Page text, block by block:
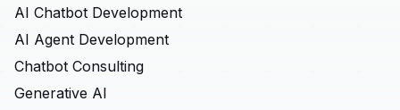
AI Chatbot Development
AI Agent Development
Chatbot Consulting
Generative AI